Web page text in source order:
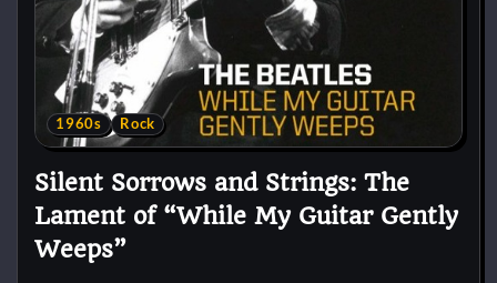
1960s Rock
Silent Sorrows and Strings: The
Lament of “While My Guitar Gently
Weeps”